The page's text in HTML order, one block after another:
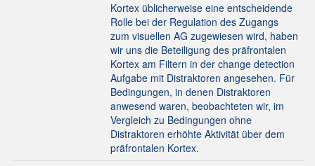
Kortex üblicherweise eine entscheidende
Rolle bei der Regulation des Zugangs
zum visuellen AG zugewiesen wird, haben
wir uns die Beteiligung des präfrontalen
Kortex am Filtern in der change detection
Aufgabe mit Distraktoren angesehen. Für
Bedingungen, in denen Distraktoren
anwesend waren, beobachteten wir, im
Vergleich zu Bedingungen ohne
Distraktoren erhöhte Aktivität über dem
präfrontalen Kortex.